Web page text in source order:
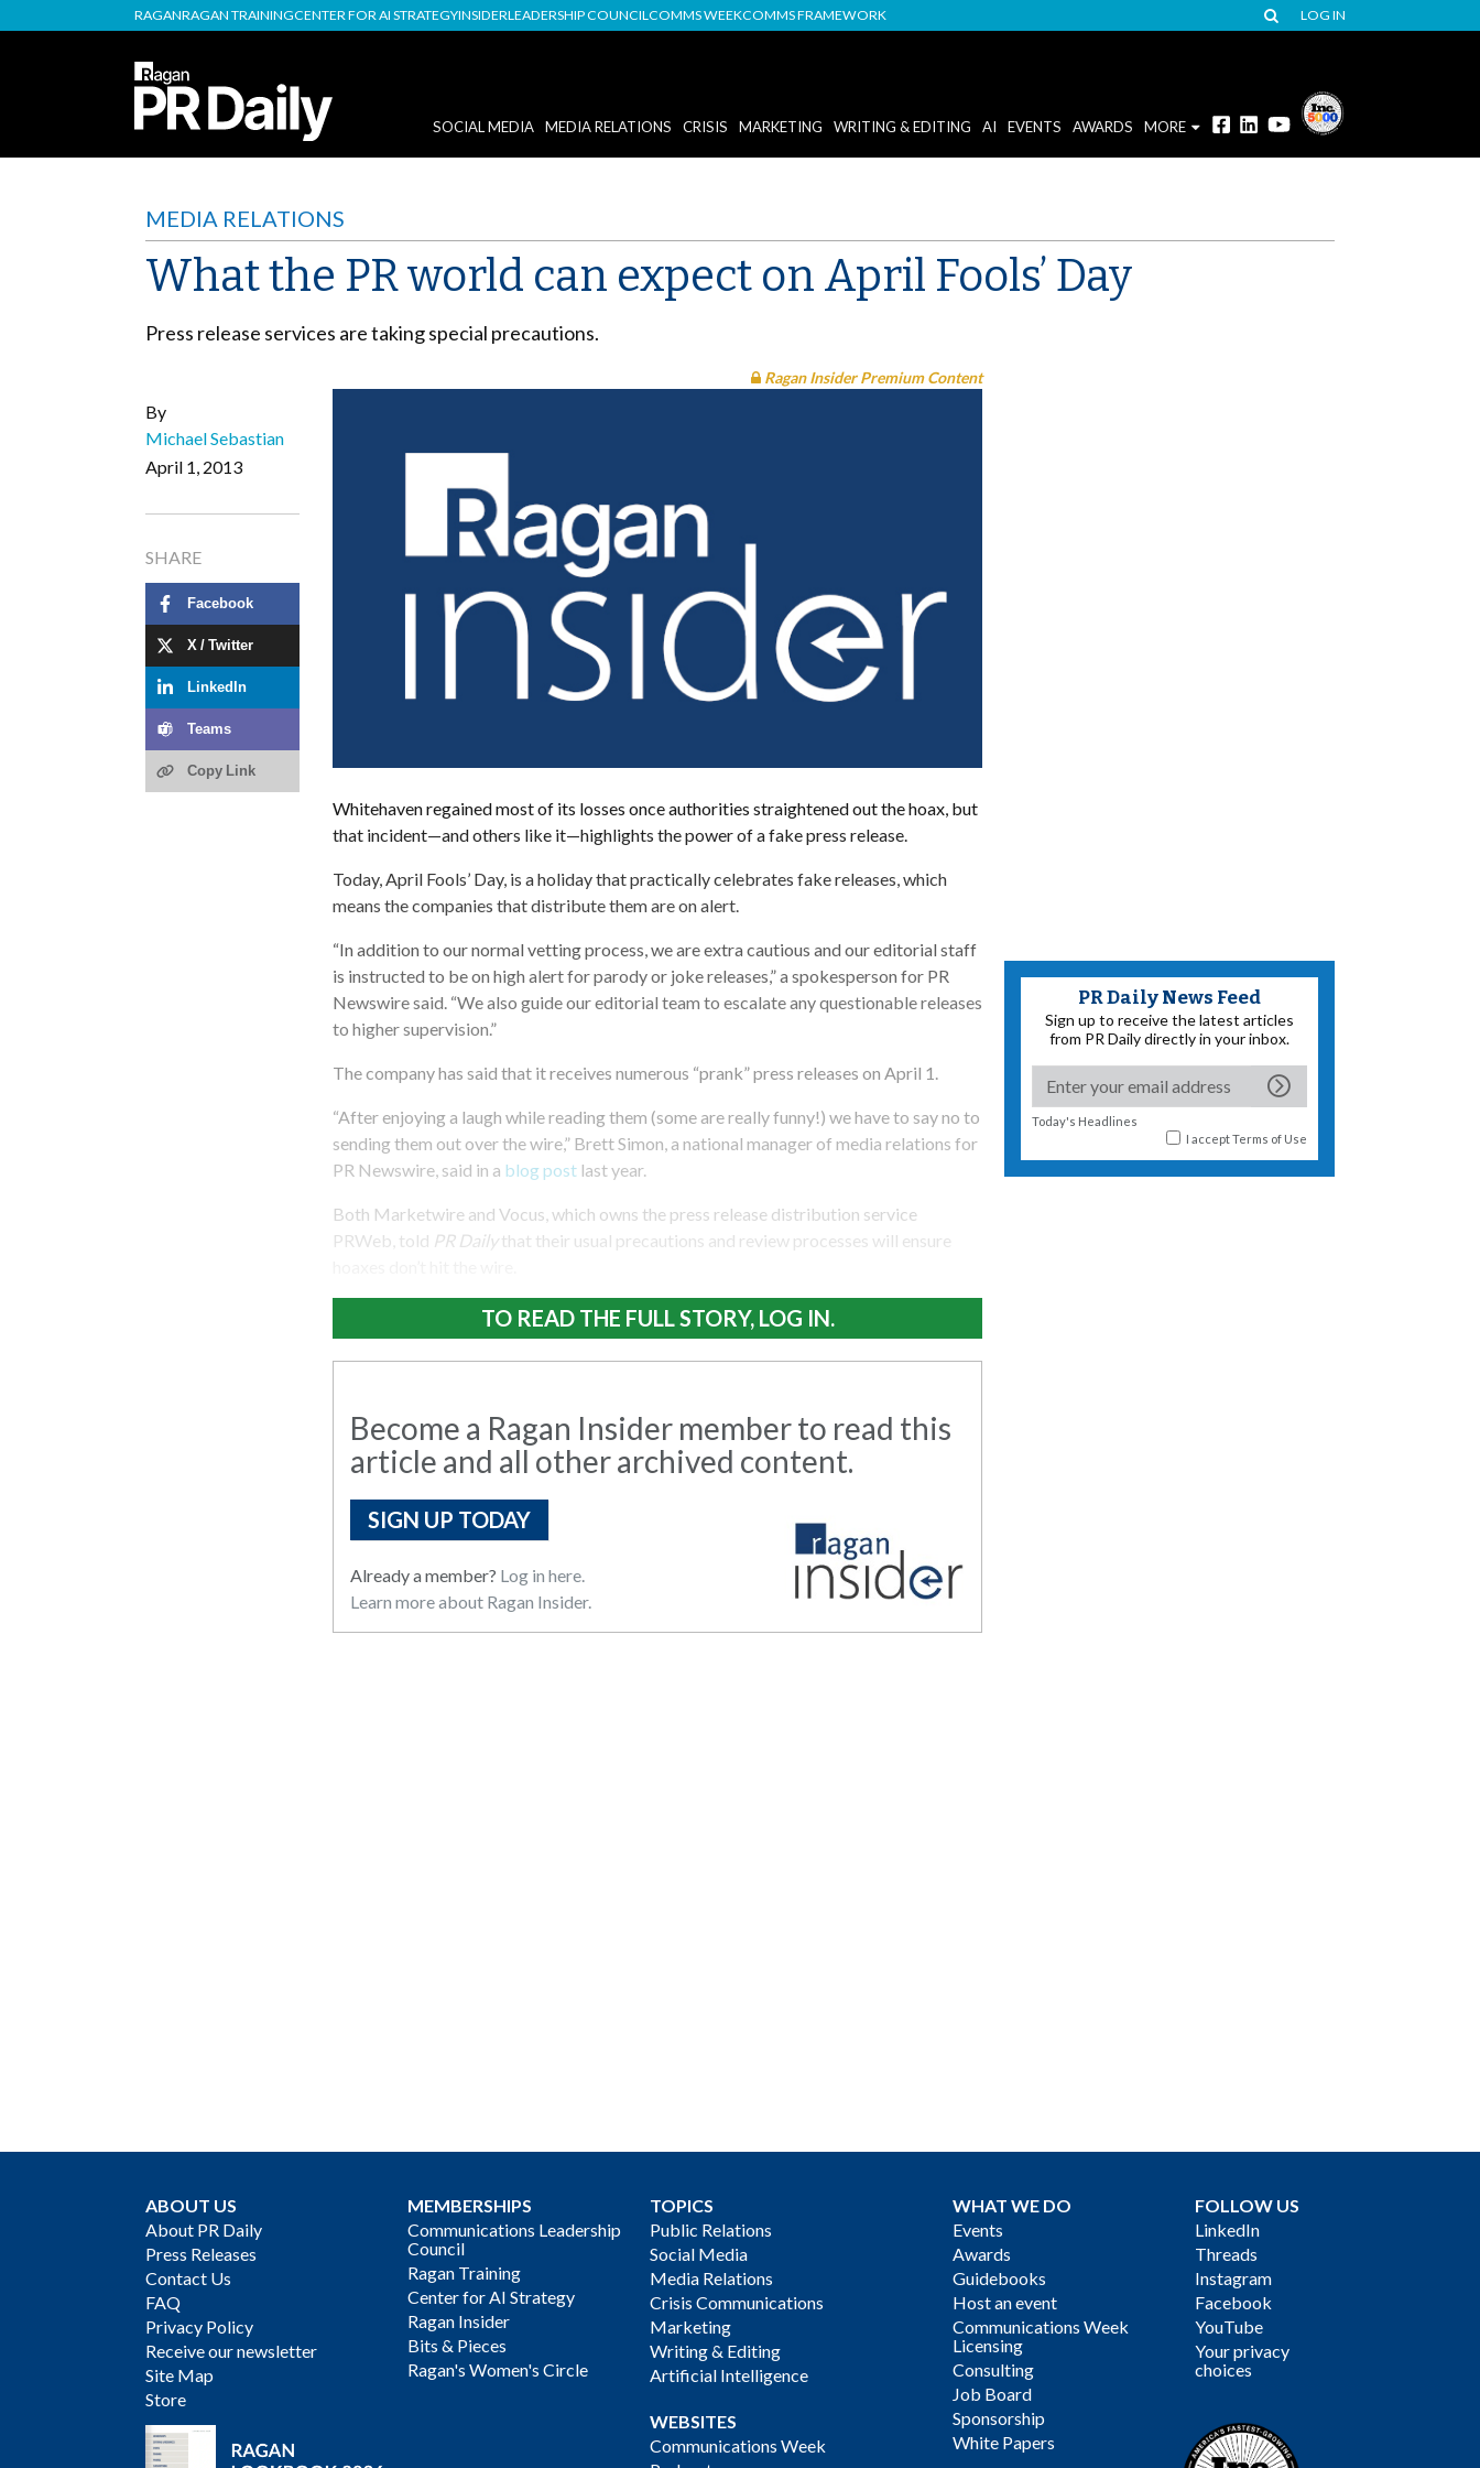
RAGANRAGAN TRAININGCENTER FOR AI STRATEGYINSIDERLEADERSHIP COUNCILCOMMS WEEKCOMMS FRAMEWORK LOG IN
SOCIAL MEDIA MEDIA RELATIONS CRISIS MARKETING WRITING & EDITING AI EVENTS AWARDS MORE
MEDIA RELATIONS
What the PR world can expect on April Fools’ Day
Press release services are taking special precautions.
By
Michael Sebastian
April 1, 2013
SHARE
Facebook
X / Twitter
LinkedIn
Teams
Copy Link
Ragan Insider Premium Content
Whitehaven regained most of its losses once authorities straightened out the hoax, but
that incident—and others like it—highlights the power of a fake press release.
Today, April Fools’ Day, is a holiday that practically celebrates fake releases, which
means the companies that distribute them are on alert.
“In addition to our normal vetting process, we are extra cautious and our editorial staff
is instructed to be on high alert for parody or joke releases,” a spokesperson for PR
Newswire said. “We also guide our editorial team to escalate any questionable releases
to higher supervision.”
The company has said that it receives numerous “prank” press releases on April 1.
“After enjoying a laugh while reading them (some are really funny!) we have to say no to
sending them out over the wire,” Brett Simon, a national manager of media relations for
PR Newswire, said in a blog post last year.
Both Marketwire and Vocus, which owns the press release distribution service
PRWeb, told PR Dailythat their usual precautions and review processes will ensure
TO READ THE FULL STORY, LOG IN.
Become a Ragan Insider member to read this
article and all other archived content.
SIGN UP TODAY
Already a member? Log in here.
Learn more about Ragan Insider.
PR Daily News Feed
Sign up to receive the latest articles
from PR Daily directly in your inbox.
Today's Headlines
I acceptTerms of Use
ABOUT US
About PR Daily
Press Releases
Contact Us
FAQ
Privacy Policy
Receive our newsletter
Site Map
Store
MEMBERSHIPS
Communications Leadership
Council
Ragan Training
Center for AI Strategy
Ragan Insider
Bits & Pieces
Ragan's Women's Circle
TOPICS
Public Relations
Social Media
Media Relations
Crisis Communications
Marketing
Writing & Editing
Artificial Intelligence
WEBSITES
Communications Week
WHAT WE DO
Events
Awards
Guidebooks
Host an event
Communications Week
Licensing
Consulting
Job Board
Sponsorship
White Papers
FOLLOW US
LinkedIn
Threads
Instagram
Facebook
YouTube
Your privacy
choices